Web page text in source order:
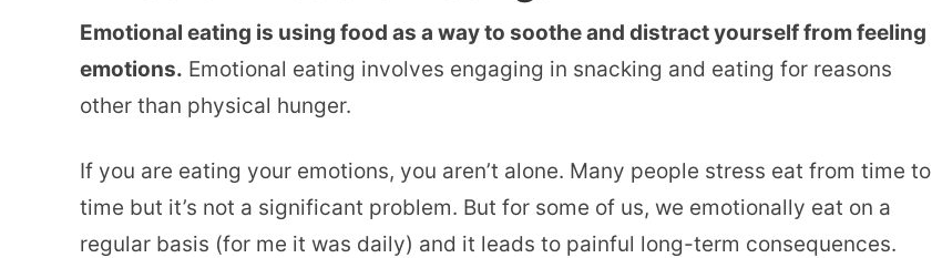
Emotional eating is using food as a way to soothe and distract yourself from feeling
emotions. Emotional eating involves engaging in snacking and eating for reasons
other than physical hunger.
If you are eating your emotions, you aren’t alone. Many people stress eat from time to
time but it’s not a significant problem. But for some of us, we emotionally eat on a
regular basis (for me it was daily) and it leads to painful long-term consequences.